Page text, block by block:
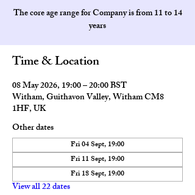
The core age range for Company is from 11 to 14
Time & Location
08 May 2026, 19:00 – 20:00 BST
Witham, Guithavon Valley, Witham CM8
1HF, UK
Other dates
Fri 04 Sept, 19:00
Fri 11 Sept, 19:00
Fri 18 Sept, 19:00
View all 22 dates